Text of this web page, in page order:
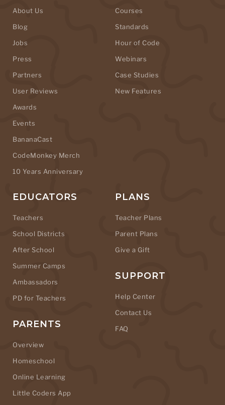
About Us
Blog
Jobs
Press
Partners
User Reviews
Awards
Events
BananaCast
CodeMonkey Merch
10 Years Anniversary
Courses
Standards
Hour of Code
Webinars
Case Studies
New Features
EDUCATORS
Teachers
School Districts
After School
Summer Camps
Ambassadors
PD for Teachers
PARENTS
Overview
Homeschool
Online Learning
Little Coders App
PLANS
Teacher Plans
Parent Plans
Give a Gift
SUPPORT
Help Center
Contact Us
FAQ